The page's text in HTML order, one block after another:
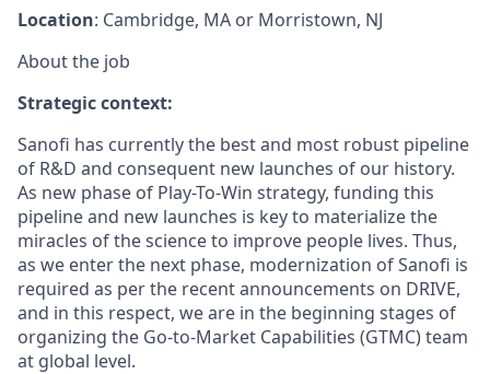
Location: Cambridge, MA or Morristown, NJ
About the job
Strategic context:
Sanofi has currently the best and most robust pipeline
of R&D and consequent new launches of our history.
As new phase of Play-To-Win strategy, funding this
pipeline and new launches is key to materialize the
miracles of the science to improve people lives. Thus,
as we enter the next phase, modernization of Sanofi is
required as per the recent announcements on DRIVE,
and in this respect, we are in the beginning stages of
organizing the Go-to-Market Capabilities (GTMC) team
at global level.